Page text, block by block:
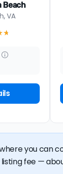
Beach
VA
★
you can
fee —